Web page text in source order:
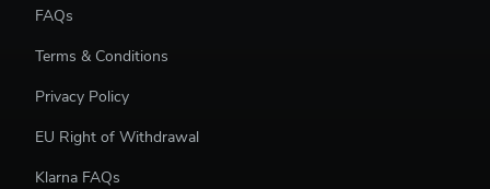
FAQs
Terms & Conditions
Privacy Policy
EU Right of Withdrawal
Klarna FAQs